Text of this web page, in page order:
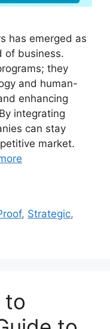
has emerged as
of business.
they
and human-
enhancing
integrating
can stay
market.
, Strategic,
to